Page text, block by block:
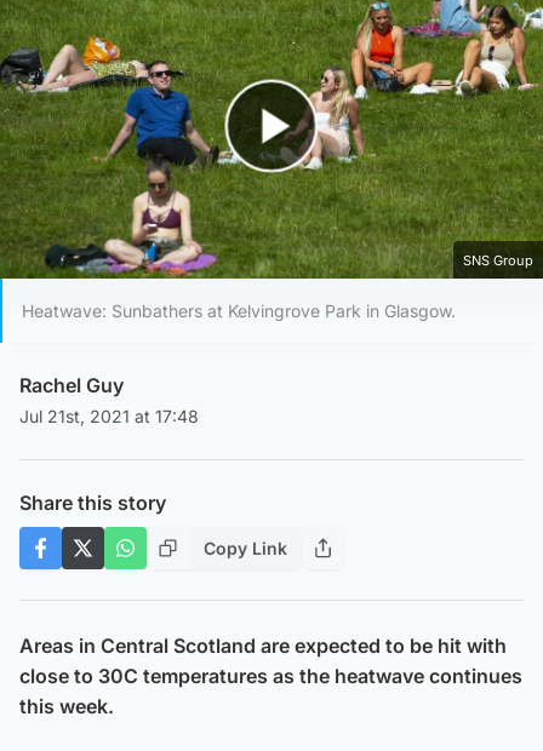
Play Video
SNS Group
Heatwave: Sunbathers at Kelvingrove Park in Glasgow.
Rachel Guy
Jul 21st, 2021 at 17:48
Share this story
Copy Link
Areas in Central Scotland are expected to be hit with
close to 30C temperatures as the heatwave continues
this week.